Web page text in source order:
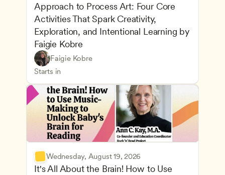
Approach to Process Art: Four Core
Activities That Spark Creativity,
Exploration, and Intentional Learning by
Faigie Kobre
Faigie Kobre
Starts in
Play-Based and Hands-On Learning
Advancing Children’s Physical and Intellectual
CDA
Teachers
Wednesday, August 19, 2026
It's All About the Brain! How to Use